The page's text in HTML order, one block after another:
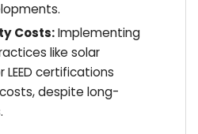
Costs:Implementing
like solar
certifications
despite long-